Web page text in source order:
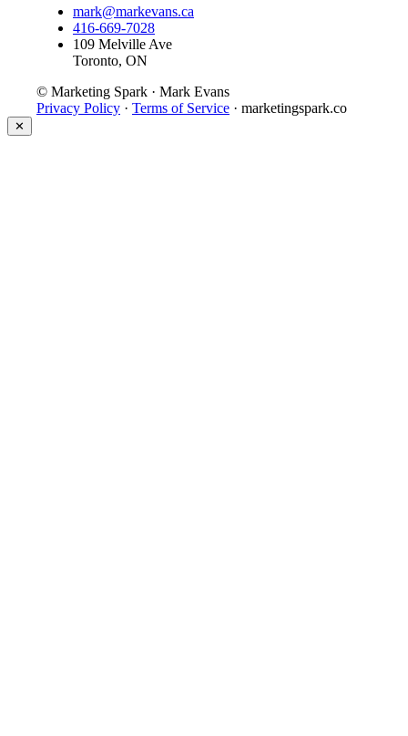
mark@markevans.ca
416-669-7028
109 Melville Ave
Toronto, ON
© Marketing Spark · Mark Evans
Privacy Policy · Terms of Service · marketingspark.co
✕